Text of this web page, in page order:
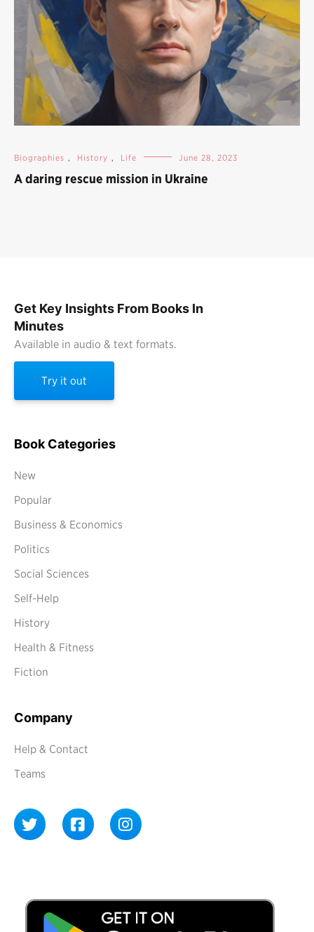
Biographies , History , Life June 28, 2023
A daring rescue mission in Ukraine
Get Key Insights From Books In
Minutes
Available in audio & text formats.
Try it out
Book Categories
New
Popular
Business & Economics
Politics
Social Sciences
Self-Help
History
Health & Fitness
Fiction
Company
Help & Contact
Teams